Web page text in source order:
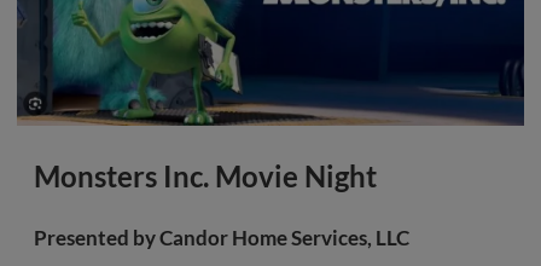
Monsters Inc. Movie Night
Presented byCandor Home Services, LLC